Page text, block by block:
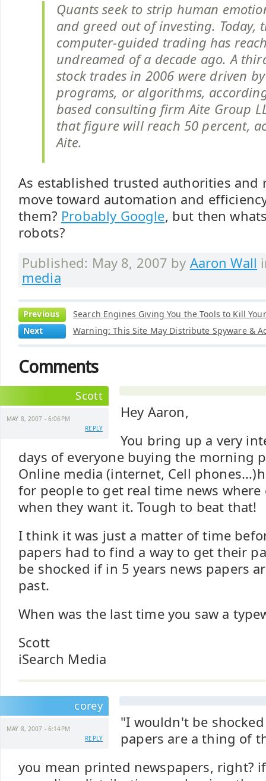
Quants seek to strip human
and greed out of investing. Today,
computer-guided trading has
undreamed of a decade ago. A
stock trades in 2006 were driven
programs, or algorithms,
based consulting firm Aite Group
that figure will reach 50 percent,
Aite.
As established trusted authorities and
move toward automation and
them? Probably Google, but then
robots?
Published: May 8, 2007 by Aaron Wall
media
Previous
Search Engines Giving You the Tools to Kill
Next
Warning: This Site May Distribute Spyware &
Comments
Scott
MAY 8, 2007 - 6:06PM
REPLY
Hey Aaron,
You bring up a very
days of everyone buying the morning
Online media (internet, Cell
for people to get real time news where
when they want it. Tough to beat that!
I think it was just a matter of time
papers had to find a way to get their
be shocked if in 5 years news papers
past.
When was the last time you saw a
Scott
iSearch Media
corey
MAY 8, 2007 - 6:14PM
REPLY
"I wouldn't be
papers are a thing of
you mean printed newspapers, right?